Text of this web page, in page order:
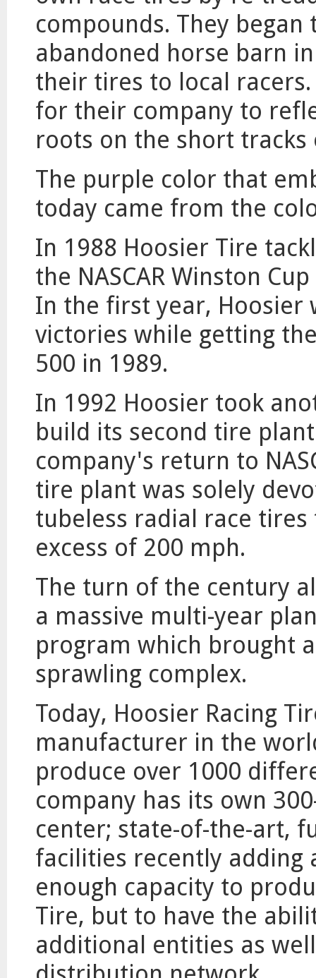
compounds. They
abandoned horse barn
their tires to local
for their company to
roots on the short tracks
The purple color that
today came from the
In 1988 Hoosier Tire
the NASCAR Winston
In the first year, Hoosier
victories while getting
500 in 1989.
In 1992 Hoosier took
build its second tire
company's return to
tire plant was solely
tubeless radial race
excess of 200 mph.
The turn of the century
a massive multi-year
program which brought
sprawling complex.
Today, Hoosier Racing
manufacturer in the
produce over 1000
company has its own
center; state-of-the-art,
facilities recently adding
enough capacity to
Tire, but to have the
additional entities as